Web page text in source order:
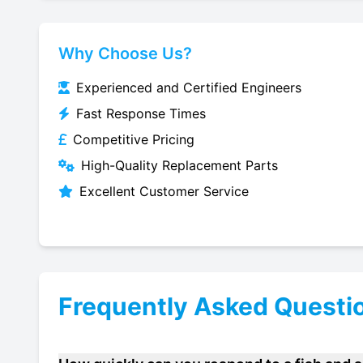
Why Choose Us?
Experienced and Certified Engineers
Fast Response Times
Competitive Pricing
High-Quality Replacement Parts
Excellent Customer Service
Frequently Asked